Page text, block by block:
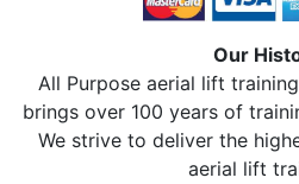
Our
All Purpose aerial lift
brings over 100 years of
We strive to deliver the
aerial lift